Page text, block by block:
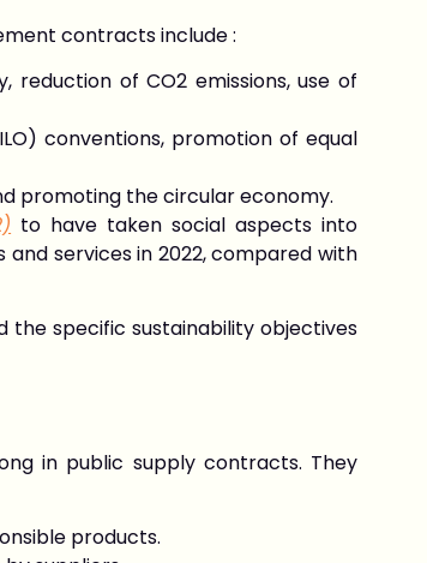
contracts include :
reduction of CO2 emissions, use of
conventions, promotion of equal
promoting the circular economy.
to have taken social aspects into
services in 2022, compared with
specific sustainability objectives
in public supply contracts. They
products.